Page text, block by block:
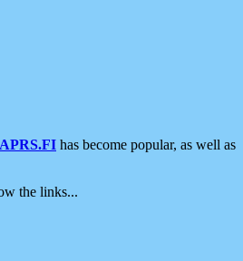
APRS.FI has become popular, as well as
the links...